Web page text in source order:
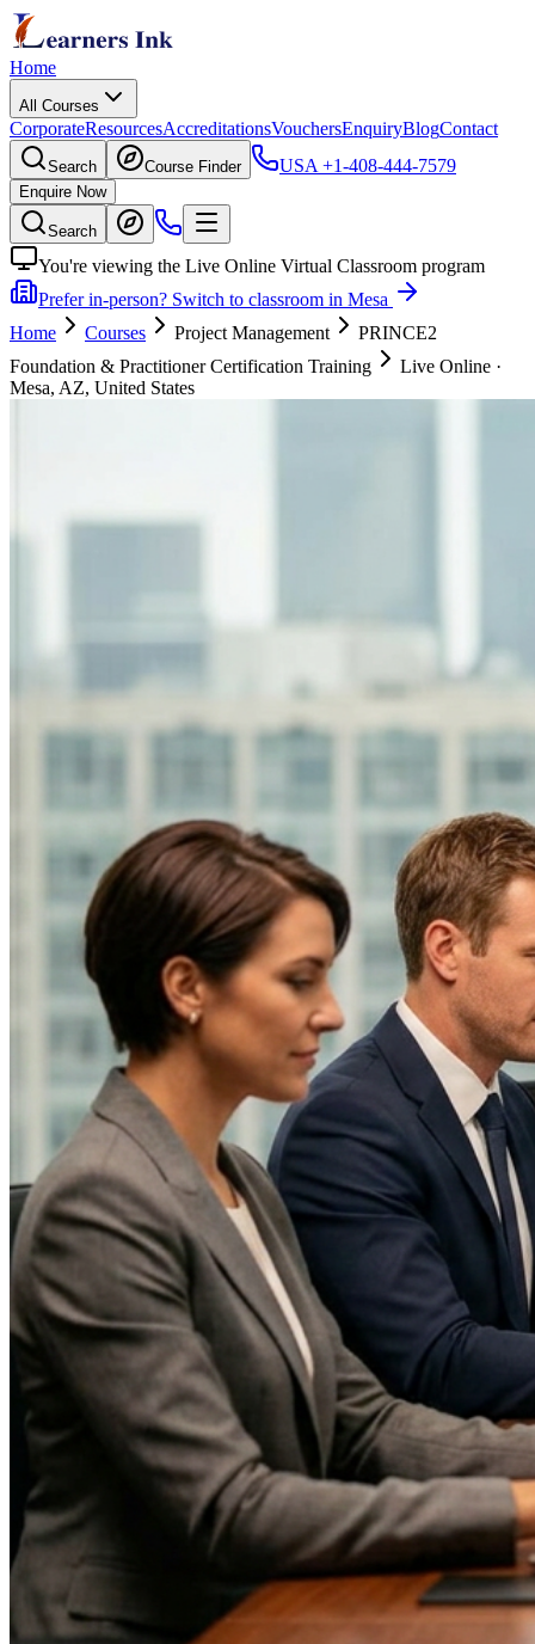
Home
All Courses
CorporateResourcesAccreditationsVouchersEnquiryBlogContact
Search Course Finder USA +1-408-444-7579
Enquire Now
Search
You're viewing the Live Online Virtual Classroom program
Prefer in-person? Switch to classroom in Mesa
Home
Courses Project Management
PRINCE2
Foundation & Practitioner Certification Training
Live Online ·
Mesa, AZ, United States